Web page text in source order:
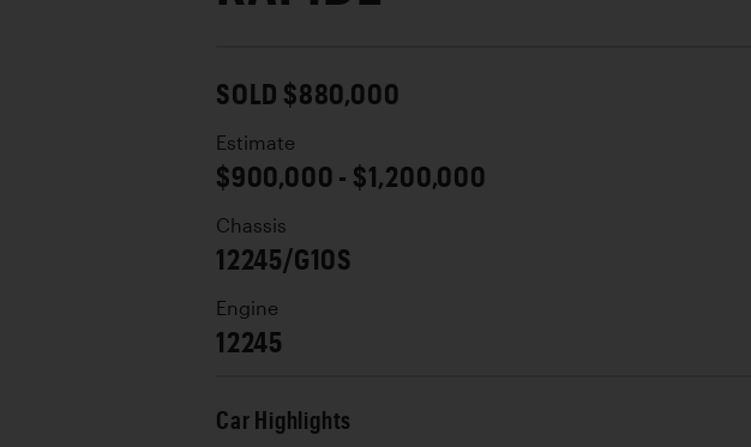
SOLD $880,000
Estimate
$900,000 - $1,200,000
Chassis
12245/G10S
Engine
12245
Car Highlights